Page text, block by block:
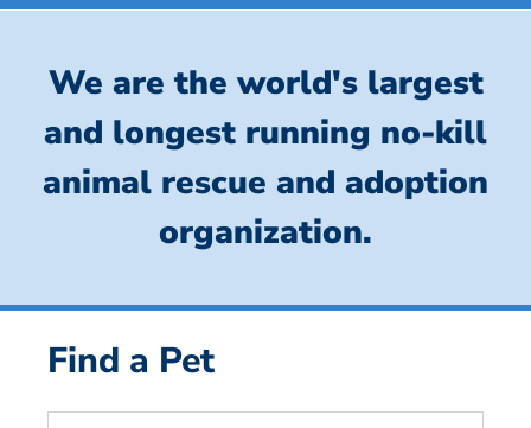
We are the world's largest
and longest running no-kill
animal rescue and adoption
organization.
Find a Pet